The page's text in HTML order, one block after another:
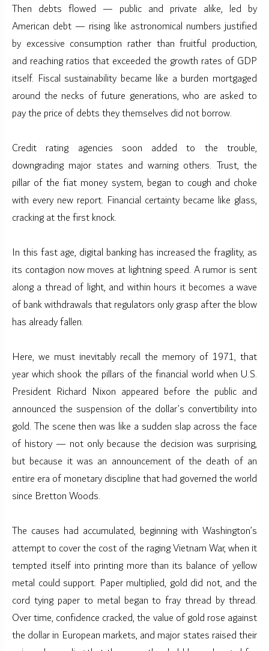
Then debts flowed — public and private alike, led by
American debt — rising like astronomical numbers justified
by excessive consumption rather than fruitful production,
and reaching ratios that exceeded the growth rates of GDP
itself. Fiscal sustainability became like a burden mortgaged
around the necks of future generations, who are asked to
pay the price of debts they themselves did not borrow.
Credit rating agencies soon added to the trouble,
downgrading major states and warning others. Trust, the
pillar of the fiat money system, began to cough and choke
with every new report. Financial certainty became like glass,
cracking at the first knock.
In this fast age, digital banking has increased the fragility, as
its contagion now moves at lightning speed. A rumor is sent
along a thread of light, and within hours it becomes a wave
of bank withdrawals that regulators only grasp after the blow
has already fallen.
Here, we must inevitably recall the memory of 1971, that
year which shook the pillars of the financial world when U.S.
President Richard Nixon appeared before the public and
announced the suspension of the dollar’s convertibility into
gold. The scene then was like a sudden slap across the face
of history — not only because the decision was surprising,
but because it was an announcement of the death of an
entire era of monetary discipline that had governed the world
since Bretton Woods.
The causes had accumulated, beginning with Washington’s
attempt to cover the cost of the raging Vietnam War, when it
tempted itself into printing more than its balance of yellow
metal could support. Paper multiplied, gold did not, and the
cord tying paper to metal began to fray thread by thread.
Over time, confidence cracked, the value of gold rose against
the dollar in European markets, and major states raised their